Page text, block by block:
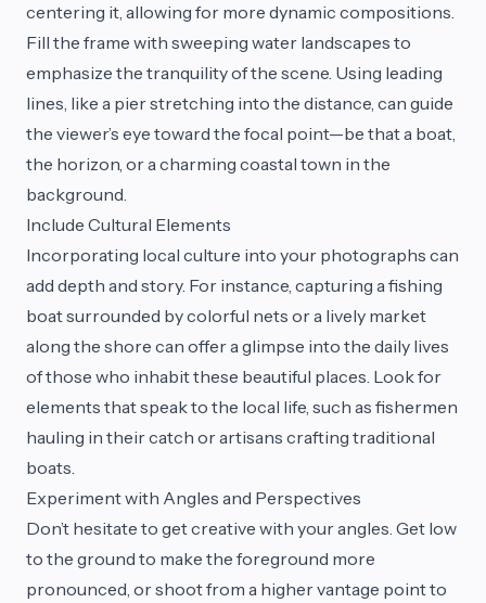
centering it, allowing for more dynamic compositions.
Fill the frame with sweeping water landscapes to
emphasize the tranquility of the scene. Using leading
lines, like a pier stretching into the distance, can guide
the viewer’s eye toward the focal point—be that a boat,
the horizon, or a charming coastal town in the
background.
Include Cultural Elements
Incorporating local culture into your photographs can
add depth and story. For instance, capturing a fishing
boat surrounded by colorful nets or a lively market
along the shore can offer a glimpse into the daily lives
of those who inhabit these beautiful places. Look for
elements that speak to the local life, such as fishermen
hauling in their catch or artisans crafting traditional
boats.
Experiment with Angles and Perspectives
Don’t hesitate to get creative with your angles. Get low
to the ground to make the foreground more
pronounced, or shoot from a higher vantage point to